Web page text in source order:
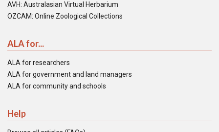
AVH: Australasian Virtual Herbarium
OZCAM: Online Zoological Collections
ALA for...
ALA for researchers
ALA for government and land managers
ALA for community and schools
Help